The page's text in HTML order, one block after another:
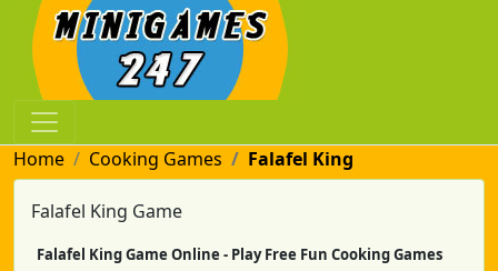
Home Cooking Games Falafel King
Falafel King Game
Falafel King Game Online - Play Free Fun Cooking Games